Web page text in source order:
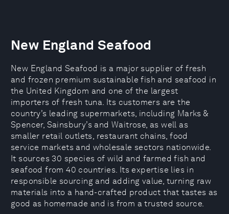
New England Seafood
New England Seafood is a major supplier of fresh
and frozen premium sustainable fish and seafood in
the United Kingdom and one of the largest
importers of fresh tuna. Its customers are the
country’s leading supermarkets, including Marks &
Spencer, Sainsbury’s and Waitrose, as well as
smaller retail outlets, restaurant chains, food
service markets and wholesale sectors nationwide.
It sources 30 species of wild and farmed fish and
seafood from 40 countries. Its expertise lies in
responsible sourcing and adding value, turning raw
materials into a hand-crafted product that tastes as
good as homemade and is from a trusted source.